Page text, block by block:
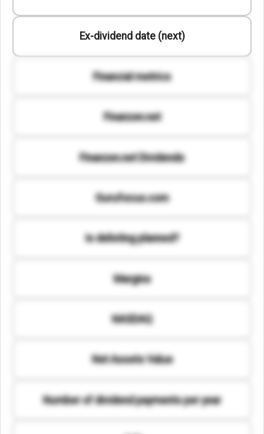
Ex-dividend date (next)
Financial metrics
Finanzen.net
Finanzen.net Dividends
Gurufocus.com
Is delisting planned?
Margins
NASDAQ
Net Assets Value
Number of dividend payments per year